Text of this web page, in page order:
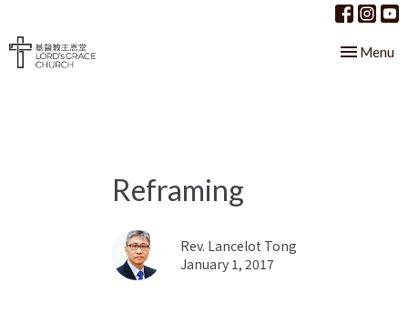
Toggle
Menu
Reframing
Rev. Lancelot Tong
January 1, 2017